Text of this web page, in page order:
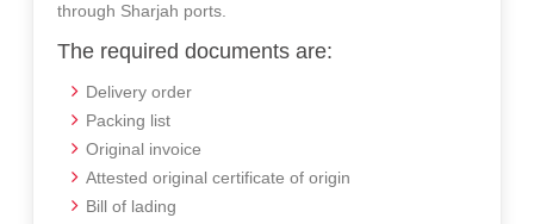
through Sharjah ports.
The required documents are:
Delivery order
Packing list
Original invoice
Attested original certificate of origin
Bill of lading